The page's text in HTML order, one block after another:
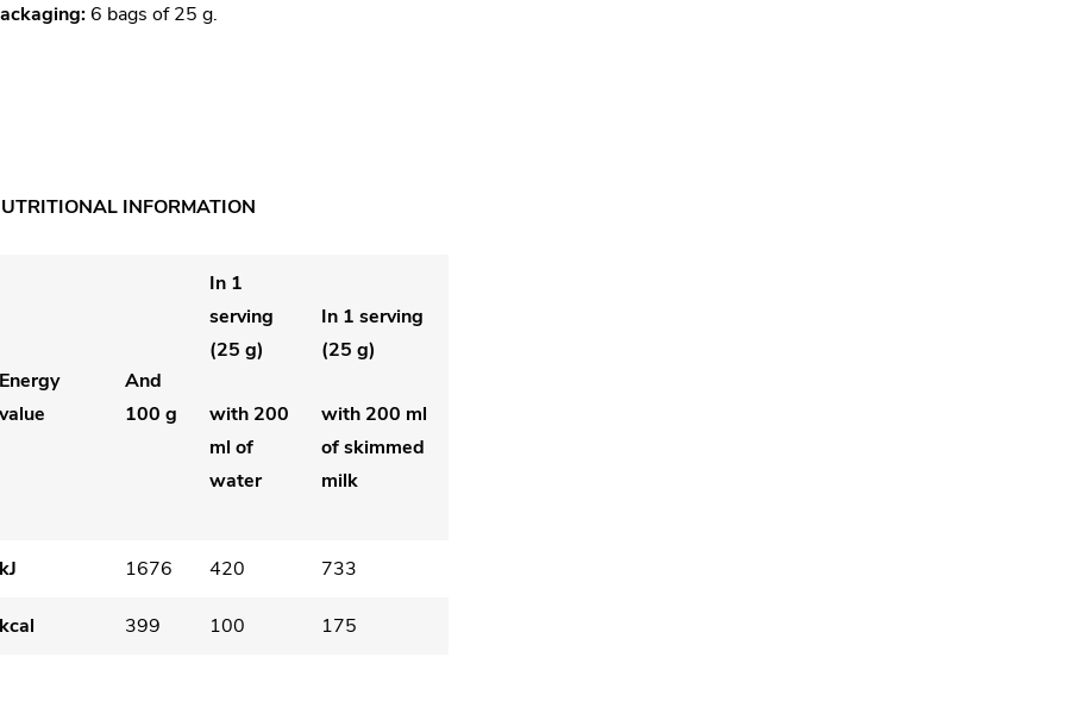
6 bags of 25 g.
INFORMATION
Energy
value
And
100 g
In 1
serving
(25 g)
with 200
ml of
water
In 1 serving
(25 g)
with 200 ml
of skimmed
milk
kJ 1676 420 733
kcal 399 100 175